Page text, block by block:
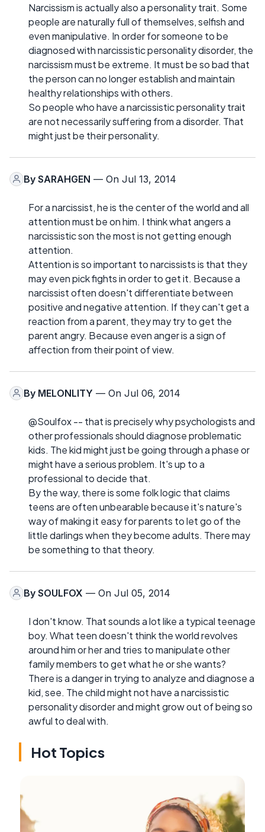
Narcissism is actually also a personality trait. Some
people are naturally full of themselves, selfish and
even manipulative. In order for someone to be
diagnosed with narcissistic personality disorder, the
narcissism must be extreme. It must be so bad that
the person can no longer establish and maintain
healthy relationships with others.
So people who have a narcissistic personality trait
are not necessarily suffering from a disorder. That
might just be their personality.
By SARAHGEN — On Jul 13, 2014
For a narcissist, he is the center of the world and all
attention must be on him. I think what angers a
narcissistic son the most is not getting enough
attention.
Attention is so important to narcissists is that they
may even pick fights in order to get it. Because a
narcissist often doesn't differentiate between
positive and negative attention. If they can't get a
reaction from a parent, they may try to get the
parent angry. Because even anger is a sign of
affection from their point of view.
By MELONLITY — On Jul 06, 2014
@Soulfox -- that is precisely why psychologists and
other professionals should diagnose problematic
kids. The kid might just be going through a phase or
might have a serious problem. It's up to a
professional to decide that.
By the way, there is some folk logic that claims
teens are often unbearable because it's nature's
way of making it easy for parents to let go of the
little darlings when they become adults. There may
be something to that theory.
By SOULFOX — On Jul 05, 2014
I don't know. That sounds a lot like a typical teenage
boy. What teen doesn't think the world revolves
around him or her and tries to manipulate other
family members to get what he or she wants?
There is a danger in trying to analyze and diagnose a
kid, see. The child might not have a narcissistic
personality disorder and might grow out of being so
awful to deal with.
Hot Topics